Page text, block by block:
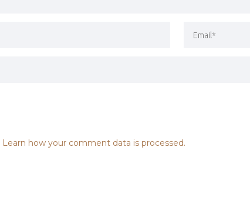
Learn how your comment data is processed.